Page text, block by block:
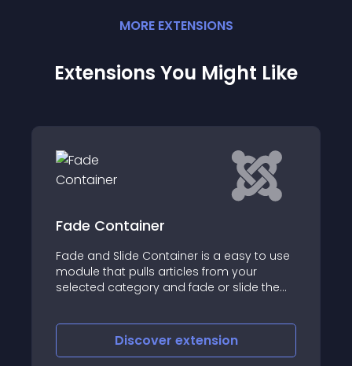
MORE EXTENSIONS
Extensions You Might Like
Container is a easy to use
articles from your
and fade or slide the
Just a Blog FREE
Joomla! module /
from one or more